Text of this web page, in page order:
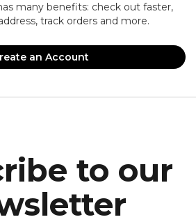
many benefits: check out faster,
track orders and more.
an Account
to our